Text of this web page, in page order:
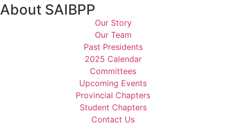
About SAIBPP
Our Story
Our Team
Past Presidents
2025 Calendar
Committees
Upcoming Events
Provincial Chapters
Student Chapters
Contact Us